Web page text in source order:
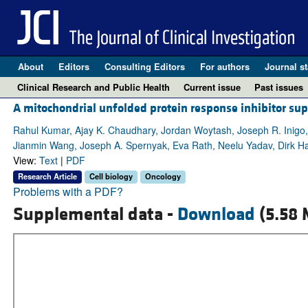
About Editors Consulting Editors For authors Journal
Clinical Research and Public Health
Current issue Past issues
A mitochondrial unfolded protein response inhibitor
Rahul Kumar, Ajay K. Chaudhary, Jordan Woytash, Joseph R.
Jianmin Wang, Joseph A. Spernyak, Eva Rath, Neelu Yadav, Dirk
View: Text| PDF
Research Article Cell biology Oncology
Problems with a PDF?
Supplemental data - Download (5.58